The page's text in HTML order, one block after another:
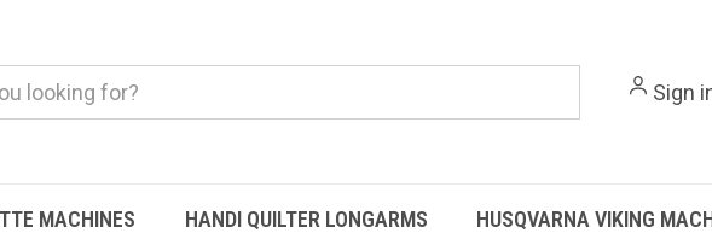
Sign
MACHINES HANDI QUILTER LONGARMS HUSQVARNA VIKING